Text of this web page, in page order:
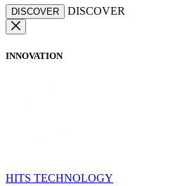
DISCOVER DISCOVER
INNOVATION
HITS TECHNOLOGY